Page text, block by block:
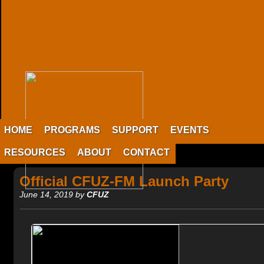
HOME PROGRAMS SUPPORT EVENTS
RESOURCES ABOUT CONTACT
Official CFUZ-FM Launch Party
June 14, 2019 byCFUZ